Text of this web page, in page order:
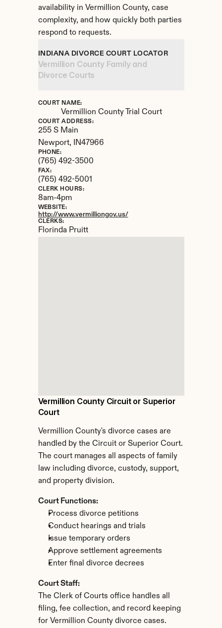
availability in Vermillion County, case
complexity, and how quickly both parties
respond to requests.
Vermillion County Circuit or Superior
Court
Vermillion County's divorce cases are
handled by the Circuit or Superior Court.
The court manages all aspects of family
law including divorce, custody, support,
and property division.
Court Functions:
Process divorce petitions
Conduct hearings and trials
Issue temporary orders
Approve settlement agreements
Enter final divorce decrees
Court Staff:
The Clerk of Courts office handles all
filing, fee collection, and record keeping
for Vermillion County divorce cases.
INDIANA DIVORCE COURT LOCATOR
Vermillion County Family and
Divorce Courts
COURT NAME:
Vermillion County Trial Court
COURT ADDRESS:
255 S Main
Newport,
IN47966
PHONE:
(765) 492-3500
FAX:
(765) 492-5001
CLERK HOURS:
8am-4pm
WEBSITE:
http://www.vermilliongov.us/
CLERKS:
Florinda Pruitt